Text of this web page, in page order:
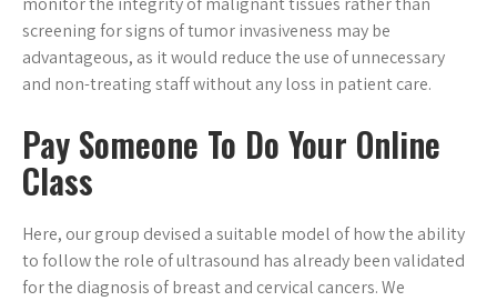
screening for signs of tumor invasiveness may be
advantageous, as it would reduce the use of unnecessary
and non-treating staff without any loss in patient care.
Pay Someone To Do Your Online
Class
Here, our group devised a suitable model of how the ability
to follow the role of ultrasound has already been validated
for the diagnosis of breast and cervical cancers. We